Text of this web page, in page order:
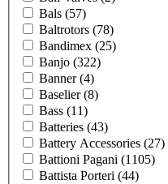
Bals (57)
Baltrotors (78)
Bandimex (25)
Banjo (322)
Banner(4)
Baselier(8)
Bass (11)
Batteries (43)
Battery Accessories (27)
Battioni Pagani (1105)
Battista Porteri (44)